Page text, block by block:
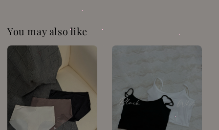
You may also like